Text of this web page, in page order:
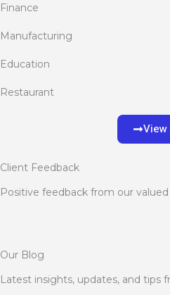
Finance
Manufacturing
Education
Restaurant
View
Client Feedback
Positive feedback from our
Our Blog
Latest insights, updates, and tips